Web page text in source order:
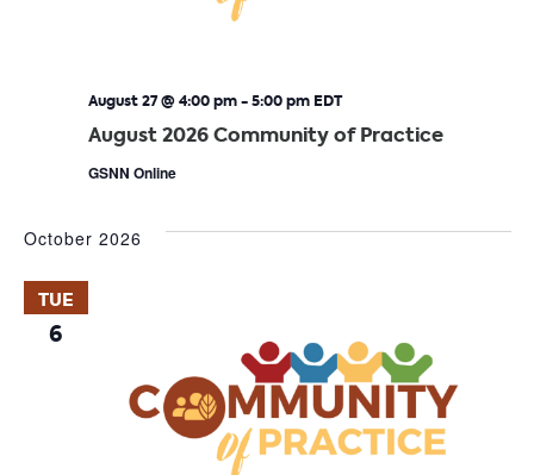
August 2026 Community of Practice
August 27 @ 4:00 pm-5:00 pm EDT
GSNN Online
October 2026
TUE
6